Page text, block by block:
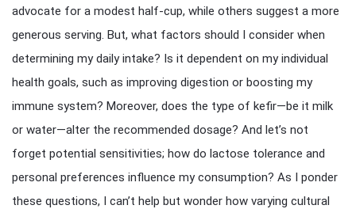
advocate for a modest half-cup, while others suggest a more
generous serving. But, what factors should I consider when
determining my daily intake? Is it dependent on my individual
health goals, such as improving digestion or boosting my
immune system? Moreover, does the type of kefir—be it milk
or water—alter the recommended dosage? And let’s not
forget potential sensitivities; how do lactose tolerance and
personal preferences influence my consumption? As I ponder
these questions, I can’t help but wonder how varying cultural